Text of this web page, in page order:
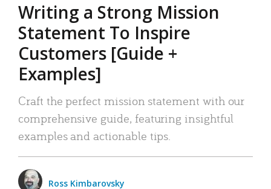
Writing a Strong Mission
Statement To Inspire
Customers [Guide +
Examples]
Craft the perfect mission statement with our
comprehensive guide, featuring insightful
examples and actionable tips.
Ross Kimbarovsky